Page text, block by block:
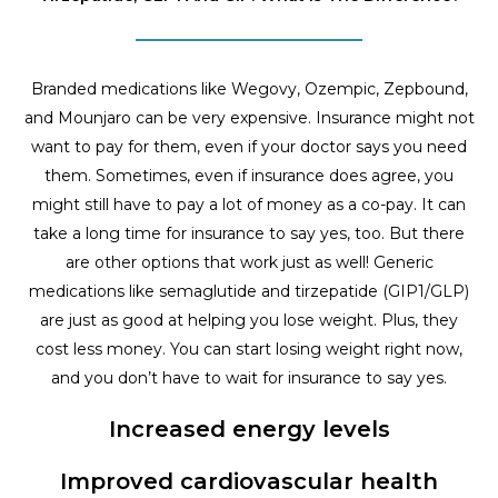
Branded medications like Wegovy, Ozempic, Zepbound,
and Mounjaro can be very expensive. Insurance might not
want to pay for them, even if your doctor says you need
them. Sometimes, even if insurance does agree, you
might still have to pay a lot of money as a co-pay. It can
take a long time for insurance to say yes, too. But there
are other options that work just as well! Generic
medications like semaglutide and tirzepatide (GIP1/GLP)
are just as good at helping you lose weight. Plus, they
cost less money. You can start losing weight right now,
and you don’t have to wait for insurance to say yes.
Increased energy levels
Improved cardiovascular health